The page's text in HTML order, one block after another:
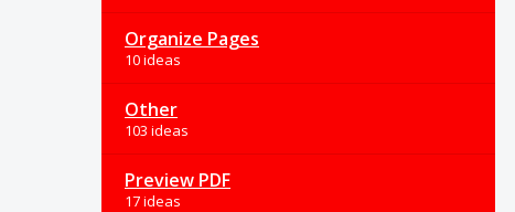
Organize Pages
10 ideas
Other
103 ideas
Preview PDF
17 ideas